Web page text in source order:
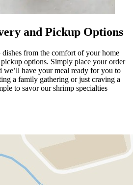
and Pickup Options
from the comfort of your home
options. Simply place your order
we’ll have your meal ready for you to
a family gathering or just craving a
to savor our shrimp specialties